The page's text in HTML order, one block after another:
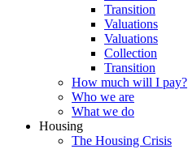
Transition
Valuations
Valuations
Collection
Transition
How much will I pay?
Who we are
What we do
Housing
The Housing Crisis